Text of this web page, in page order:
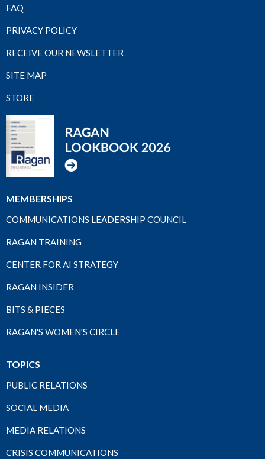
FAQ
PRIVACY POLICY
RECEIVE OUR NEWSLETTER
SITE MAP
STORE
MEMBERSHIPS
COMMUNICATIONS LEADERSHIP COUNCIL
RAGAN TRAINING
CENTER FOR AI STRATEGY
RAGAN INSIDER
BITS & PIECES
RAGAN'S WOMEN'S CIRCLE
TOPICS
PUBLIC RELATIONS
SOCIAL MEDIA
MEDIA RELATIONS
CRISIS COMMUNICATIONS